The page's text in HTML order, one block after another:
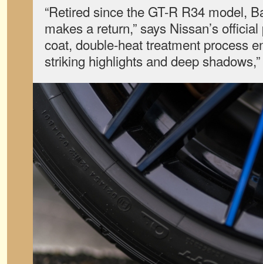
“Retired since the GT-R R34 model,
makes a return,” says Nissan’s
coat, double-heat treatment process
striking highlights and deep